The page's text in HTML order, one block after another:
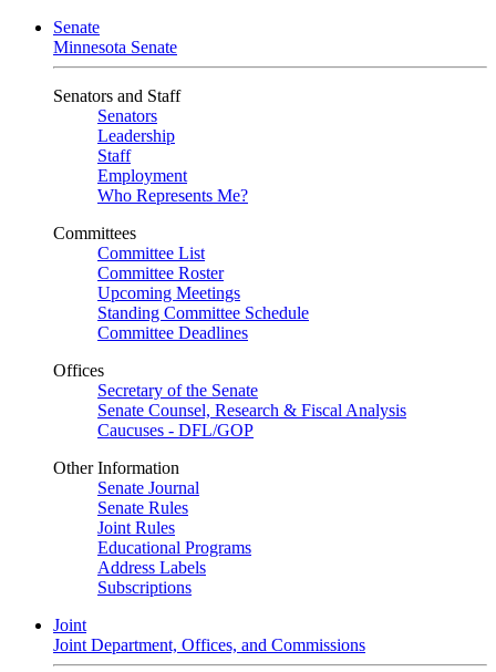
Senate
Minnesota Senate
Senators and Staff
Senators
Leadership
Staff
Employment
Who Represents Me?
Committees
Committee List
Committee Roster
Upcoming Meetings
Standing Committee Schedule
Committee Deadlines
Offices
Secretary of the Senate
Senate Counsel, Research & Fiscal Analysis
Caucuses - DFL/GOP
Other Information
Senate Journal
Senate Rules
Joint Rules
Educational Programs
Address Labels
Subscriptions
Joint
Joint Department, Offices, and Commissions